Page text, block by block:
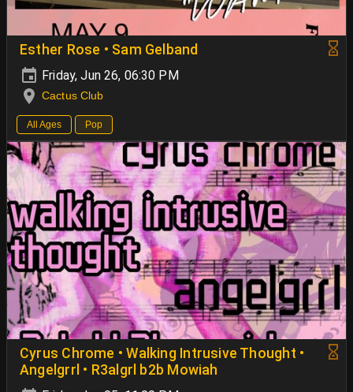
Esther Rose • Sam Gelband
Friday, Jun 26, 06:30 PM
Cactus Club
All Ages Pop
Cyrus Chrome • Walking Intrusive Thought •
Angelgrrl • R3algrl b2b Mowiah